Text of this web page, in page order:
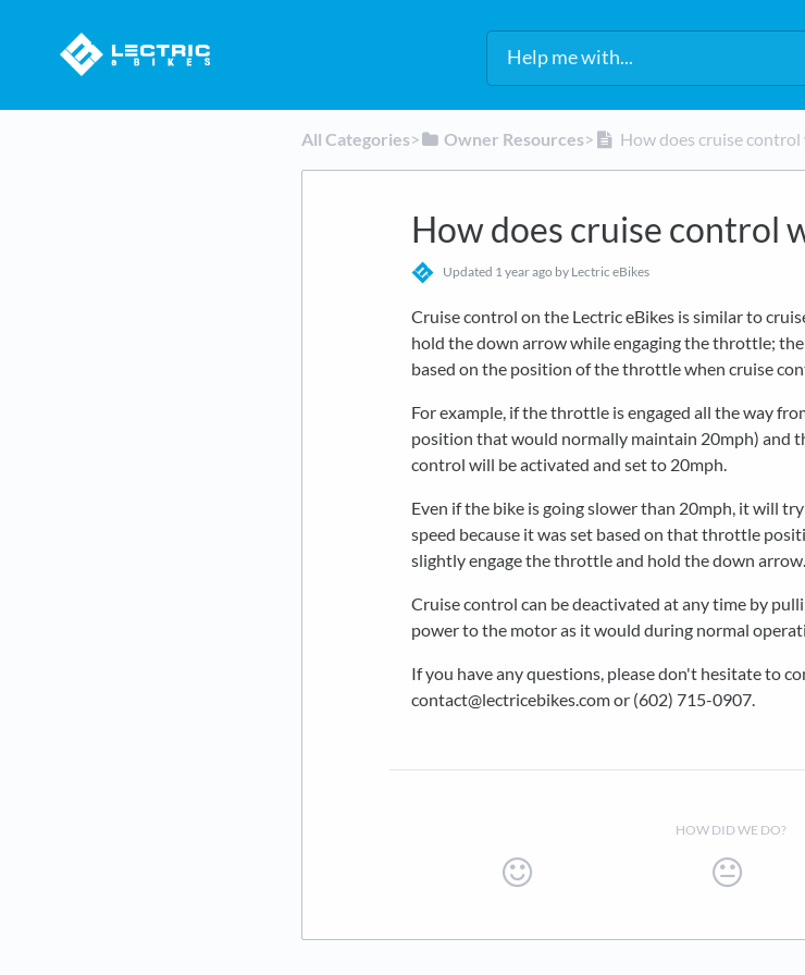
All Categories​>​ ​Owner Resources​>​ How does cruise control
How does cruise control
Updated 1 year ago by Lectric eBikes
Cruise control on the Lectric eBikes is similar to
hold the down arrow while engaging the throttle;
based on the position of the throttle when cruise
For example, if the throttle is engaged all the way
position that would normally maintain 20mph) and
control will be activated and set to 20mph.
Even if the bike is going slower than 20mph, it will
speed because it was set based on that throttle
slightly engage the throttle and hold the down arrow.
Cruise control can be deactivated at any time by
power to the motor as it would during normal
If you have any questions, please don't hesitate to
contact@lectricebikes.com or (602) 715-0907.
HOW DID WE DO?